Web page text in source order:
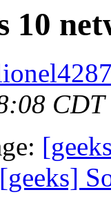
10
CDT
[geeks]